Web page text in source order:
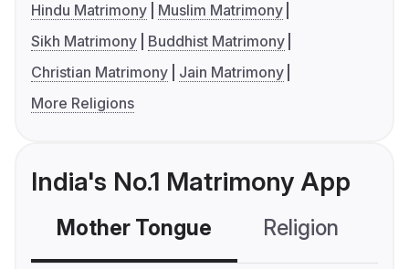
Hindu Matrimony
Muslim Matrimony
Sikh Matrimony
Buddhist Matrimony
Christian Matrimony
Jain Matrimony
More Religions
India's No.1 Matrimony App
Mother Tongue Religion